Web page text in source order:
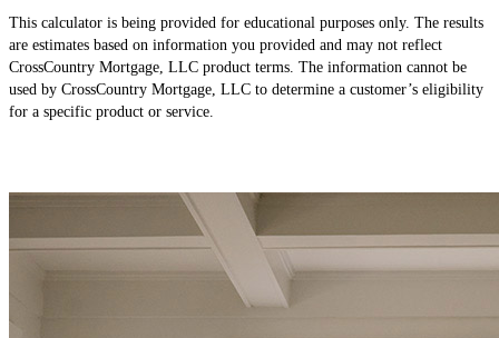
This calculator is being provided for educational purposes only. The results
are estimates based on information you provided and may not reflect
CrossCountry Mortgage, LLC product terms. The information cannot be
used by CrossCountry Mortgage, LLC to determine a customer’s eligibility
for a specific product or service.